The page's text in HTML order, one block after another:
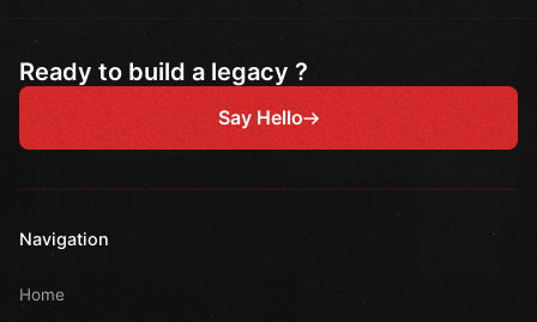
Ready to build a legacy ?
Say Hello
Navigation
Home